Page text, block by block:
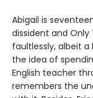
Abigail is
dissident and Only
faultlessly, albeit
the idea of
English teacher
remembers the